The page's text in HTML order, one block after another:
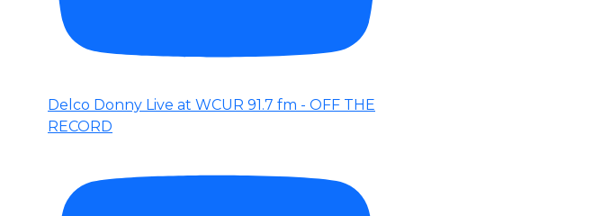
Delco Donny Live at WCUR 91.7 fm - OFF THE
RECORD